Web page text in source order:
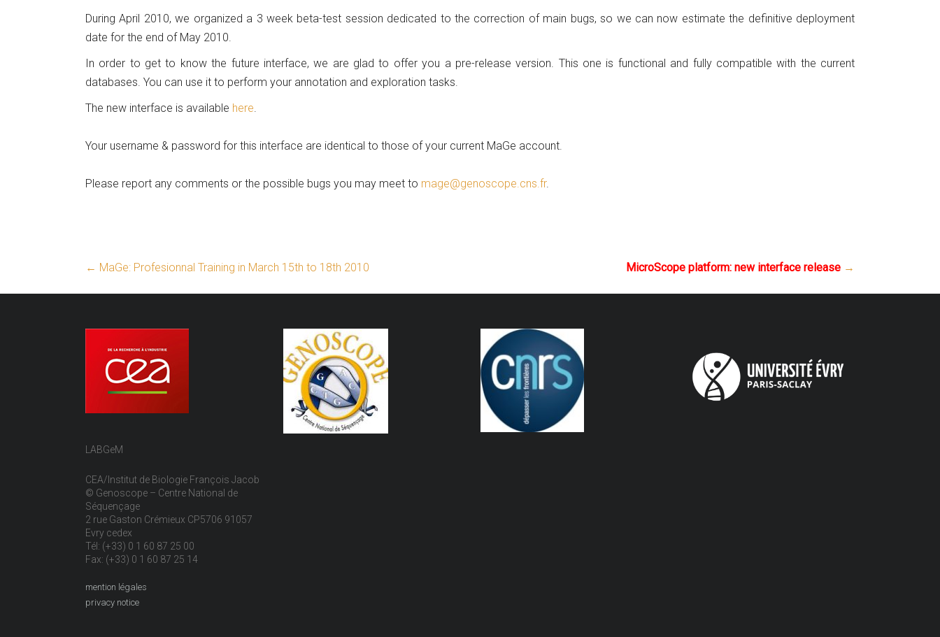
During April 2010, we organized a 3 week beta-test session dedicated to the correction of main bugs, so we can now estimate the definitive deployment
date for the end of May 2010.
In order to get to know the future interface, we are glad to offer you a pre-release version. This one is functional and fully compatible with the current
databases. You can use it to perform your annotation and exploration tasks.
The new interface is available here.
Your username & password for this interface are identical to those of your current MaGe account.
Please report any comments or the possible bugs you may meet to mage@genoscope.cns.fr.
← MaGe: Profesionnal Training in March 15th to 18th 2010 MicroScope platform: new interface release →
LABGeM
CEA/Institut de Biologie François Jacob
© Genoscope – Centre National de
Séquençage
2 rue Gaston Crémieux CP5706 91057
Evry cedex
Tél: (+33) 0 1 60 87 25 00
Fax: (+33) 0 1 60 87 25 14
mention légales
privacy notice